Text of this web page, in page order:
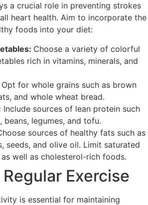
a crucial role in preventing strokes
heart health. Aim to incorporate the
foods into your diet:
Choose a variety of colorful
rich in vitamins, minerals, and
Opt for whole grains such as brown
and whole wheat bread.
Include sources of lean protein such
beans, legumes, and tofu.
sources of healthy fats such as
seeds, and olive oil. Limit saturated
well as cholesterol-rich foods.
Exercise
is essential for maintaining